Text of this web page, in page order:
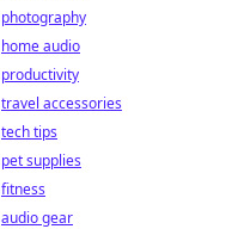
photography
home audio
productivity
travel accessories
tech tips
pet supplies
fitness
audio gear